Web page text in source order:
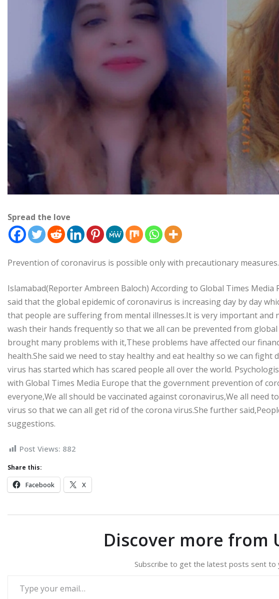
Spread the love
Prevention of coronavirus is possible only with precautionary
Islamabad(Reporter Ambreen Baloch) According to Global Times
said that the global epidemic of coronavirus is increasing day by day
that people are suffering from mental illnesses.It is very important and
wash their hands frequently so that we all can be prevented from
brought many problems with it,These problems have affected our
health.She said we need to stay healthy and eat healthy so we can
virus has started which has scared people all over the world.
with Global Times Media Europe that the government prevention of
everyone,We all should be vaccinated against coronavirus,We all need
virus so that we can all get rid of the corona virus.She further
suggestions.
Post Views: 882
Share this:
Facebook X
Discover more from
Subscribe to get the latest posts sent to